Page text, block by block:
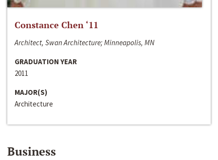
Constance Chen ‘11
Architect, Swan Architecture; Minneapolis, MN
GRADUATION YEAR
2011
MAJOR(S)
Architecture
Business